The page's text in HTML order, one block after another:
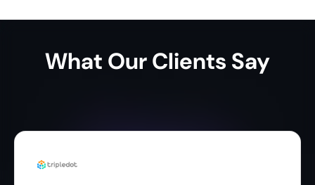
What Our Clients Say